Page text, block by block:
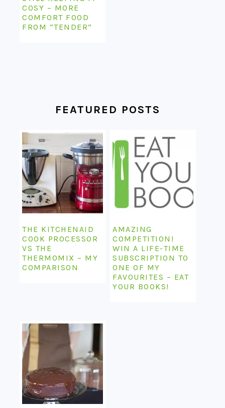
COSY – MORE
COMFORT FOOD
FROM “TENDER”
FEATURED POSTS
THE KITCHENAID
COOK PROCESSOR
VS THE
THERMOMIX – MY
COMPARISON
AMAZING
COMPETITION!
WIN A LIFE-TIME
SUBSCRIPTION TO
ONE OF MY
FAVOURITES – EAT
YOUR BOOKS!